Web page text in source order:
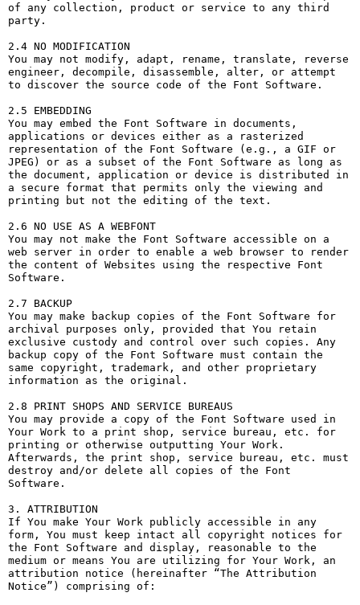
of any collection, product or service to any third
party.
2.4 NO MODIFICATION
You may not modify, adapt, rename, translate, reverse
engineer, decompile, disassemble, alter, or attempt
to discover the source code of the Font Software.
2.5 EMBEDDING
You may embed the Font Software in documents,
applications or devices either as a rasterized
representation of the Font Software (e.g., a GIF or
JPEG) or as a subset of the Font Software as long as
the document, application or device is distributed in
a secure format that permits only the viewing and
printing but not the editing of the text.
2.6 NO USE AS A WEBFONT
You may not make the Font Software accessible on a
web server in order to enable a web browser to render
the content of Websites using the respective Font
Software.
2.7 BACKUP
You may make backup copies of the Font Software for
archival purposes only, provided that You retain
exclusive custody and control over such copies. Any
backup copy of the Font Software must contain the
same copyright, trademark, and other proprietary
information as the original.
2.8 PRINT SHOPS AND SERVICE BUREAUS
You may provide a copy of the Font Software used in
Your Work to a print shop, service bureau, etc. for
printing or otherwise outputting Your Work.
Afterwards, the print shop, service bureau, etc. must
destroy and/or delete all copies of the Font
Software.
3. ATTRIBUTION
If You make Your Work publicly accessible in any
form, You must keep intact all copyright notices for
the Font Software and display, reasonable to the
medium or means You are utilizing for Your Work, an
attribution notice (hereinafter “The Attribution
Notice”) comprising of: